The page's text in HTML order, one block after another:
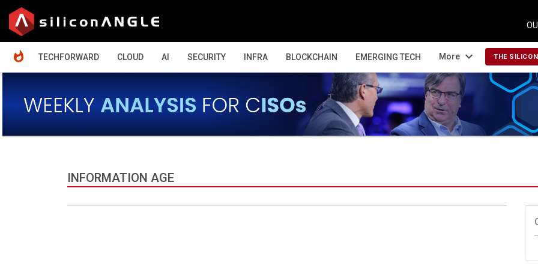
TECHFORWARD
CLOUD AI SECURITY INFRA BLOCKCHAIN EMERGING TECH More expand_more THE
INFORMATION AGE